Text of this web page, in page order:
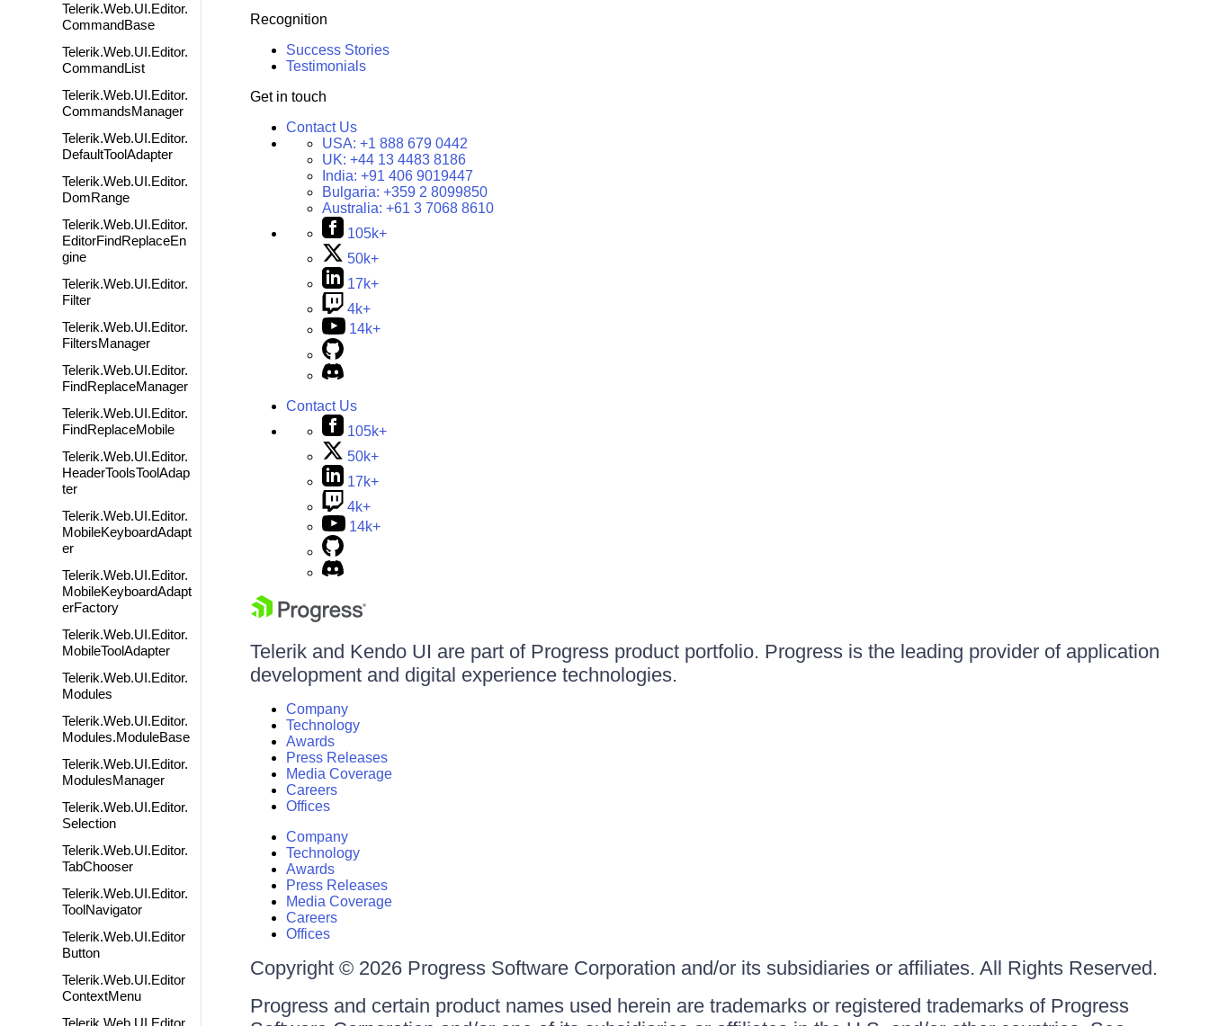
Telerik.Web.UI.Editor.
CommandBase
Telerik.Web.UI.Editor.
CommandList
Telerik.Web.UI.Editor.
CommandsManager
Telerik.Web.UI.Editor.
DefaultToolAdapter
Telerik.Web.UI.Editor.
DomRange
Telerik.Web.UI.Editor.
EditorFindReplaceEn
gine
Telerik.Web.UI.Editor.
Filter
Telerik.Web.UI.Editor.
FiltersManager
Telerik.Web.UI.Editor.
FindReplaceManager
Telerik.Web.UI.Editor.
FindReplaceMobile
Telerik.Web.UI.Editor.
HeaderToolsToolAdap
ter
Telerik.Web.UI.Editor.
MobileKeyboardAdapt
er
Telerik.Web.UI.Editor.
MobileKeyboardAdapt
erFactory
Telerik.Web.UI.Editor.
MobileToolAdapter
Telerik.Web.UI.Editor.
Modules
Telerik.Web.UI.Editor.
Modules.ModuleBase
Telerik.Web.UI.Editor.
ModulesManager
Telerik.Web.UI.Editor.
Selection
Telerik.Web.UI.Editor.
TabChooser
Telerik.Web.UI.Editor.
ToolNavigator
Telerik.Web.UI.Editor
Button
Telerik.Web.UI.Editor
ContextMenu
Telerik.Web.UI.Editor
Recognition
Success Stories
Testimonials
Get in touch
Contact Us
USA: +1 888 679 0442
UK: +44 13 4483 8186
India: +91 406 9019447
Bulgaria: +359 2 8099850
Australia: +61 3 7068 8610
105k+
50k+
17k+
4k+
14k+
Contact Us
105k+
50k+
17k+
4k+
14k+
Telerik and Kendo UI are part of Progress product portfolio. Progress is the leading provider of application
development and digital experience technologies.
Company
Technology
Awards
Press Releases
Media Coverage
Careers
Offices
Company
Technology
Awards
Press Releases
Media Coverage
Careers
Offices
Copyright © 2026 Progress Software Corporation and/or its subsidiaries or affiliates. All Rights Reserved.
Progress and certain product names used herein are trademarks or registered trademarks of Progress